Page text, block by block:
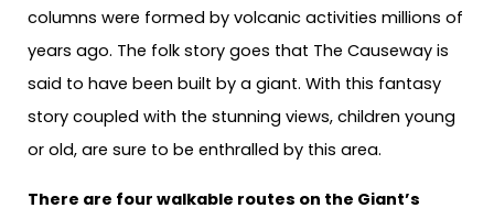
columns were formed by volcanic activities millions of
years ago. The folk story goes that The Causeway is
said to have been built by a giant. With this fantasy
story coupled with the stunning views, children young
or old, are sure to be enthralled by this area.
There are four walkable routes on the Giant’s